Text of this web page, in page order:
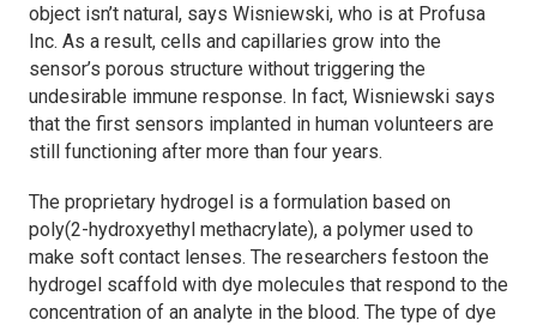
object isn’t natural, says Wisniewski, who is at Profusa
Inc. As a result, cells and capillaries grow into the
sensor’s porous structure without triggering the
undesirable immune response. In fact, Wisniewski says
that the first sensors implanted in human volunteers are
still functioning after more than four years.
The proprietary hydrogel is a formulation based on
poly(2-hydroxyethyl methacrylate), a polymer used to
make soft contact lenses. The researchers festoon the
hydrogel scaffold with dye molecules that respond to the
concentration of an analyte in the blood. The type of dye